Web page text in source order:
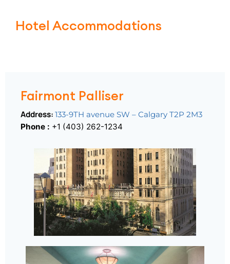
Hotel Accommodations
Fairmont Palliser
Address: 133-9TH avenue SW – Calgary T2P 2M3
Phone : +1 (403) 262-1234